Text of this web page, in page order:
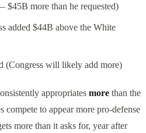
more than he requested)
added $44B above the White
(Congress will likely add more)
appropriates more than the
compete to appear more pro-defense
more than it asks for, year after